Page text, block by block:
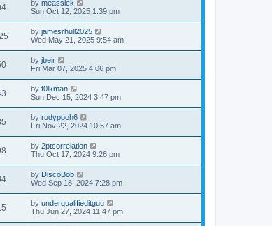
by meassick
Sun Oct 12, 2025 1:39 pm
by jamesrhull2025
Wed May 21, 2025 9:54 am
by jbeir
Fri Mar 07, 2025 4:06 pm
by t0lkman
Sun Dec 15, 2024 3:47 pm
by rudypooh6
Fri Nov 22, 2024 10:57 am
by 2ptcorrelation
Thu Oct 17, 2024 9:26 pm
by DiscoBob
Wed Sep 18, 2024 7:28 pm
by underqualifieditguu
Thu Jun 27, 2024 11:47 pm